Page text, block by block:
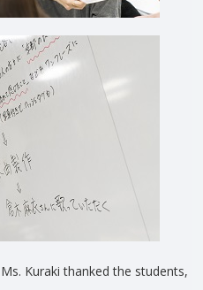
Kuraki thanked the students,